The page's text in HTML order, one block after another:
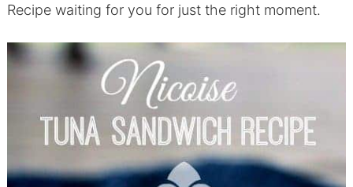
Recipe waiting for you for just the right moment.